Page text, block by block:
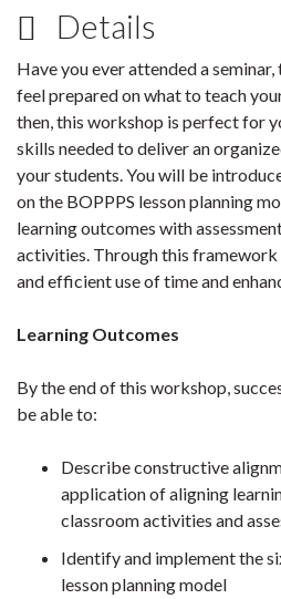
Details
Have you ever attended a
feel prepared on what to teach
then, this workshop is perfect for
skills needed to deliver an
your students. You will be
on the BOPPPS lesson planning
learning outcomes with
activities. Through this
and efficient use of time and
Learning Outcomes
By the end of this workshop,
be able to:
Describe constructive
application of aligning
classroom activities and
Identify and implement the
lesson planning model